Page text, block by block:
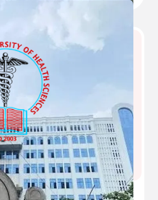
of Health Sciences -
West Bengal